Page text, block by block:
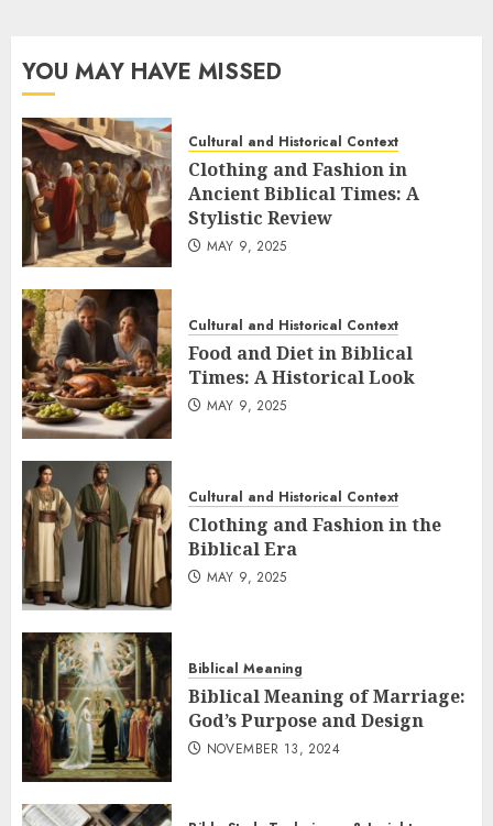
YOU MAY HAVE MISSED
Cultural and Historical Context
Clothing and Fashion in
Ancient Biblical Times: A
Stylistic Review
MAY 9, 2025
Cultural and Historical Context
Food and Diet in Biblical
Times: A Historical Look
MAY 9, 2025
Cultural and Historical Context
Clothing and Fashion in the
Biblical Era
MAY 9, 2025
Biblical Meaning
Biblical Meaning of Marriage:
God’s Purpose and Design
NOVEMBER 13, 2024